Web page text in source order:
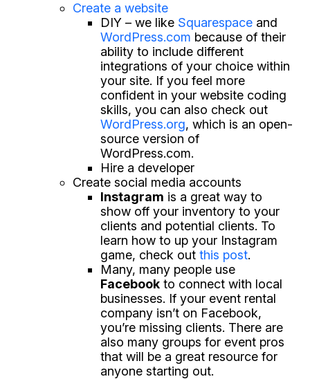
Create a website
DIY – we like Squarespace and
WordPress.com because of their
ability to include different
integrations of your choice within
your site. If you feel more
confident in your website coding
skills, you can also check out
WordPress.org, which is an open-
source version of
WordPress.com.
Hire a developer
Create social media accounts
Instagram is a great way to
show off your inventory to your
clients and potential clients. To
learn how to up your Instagram
game, check out this post.
Many, many people use
Facebook to connect with local
businesses. If your event rental
company isn’t on Facebook,
you’re missing clients. There are
also many groups for event pros
that will be a great resource for
anyone starting out.